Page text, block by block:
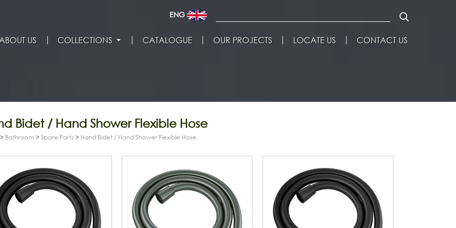
ENG
US COLLECTIONS CATALOGUE OUR PROJECTS LOCATE US CONTACT US
Bidet / Hand Shower Flexible Hose
> Bathroom >Spare Parts > Hand Bidet / Hand Shower Flexible Hose